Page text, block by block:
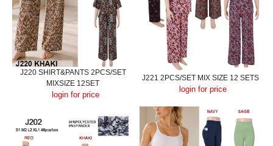
J220 SHIRT&PANTS 2PCS/SET
MIXSIZE 12SET
login for price
J221 2PCS/SET MIX SIZE 12 SETS
login for price